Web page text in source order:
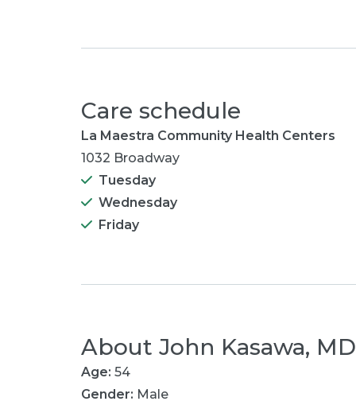
Care schedule
La Maestra Community Health Centers
1032 Broadway
Tuesday
Wednesday
Friday
About John Kasawa, MD
Age: 54
Gender: Male